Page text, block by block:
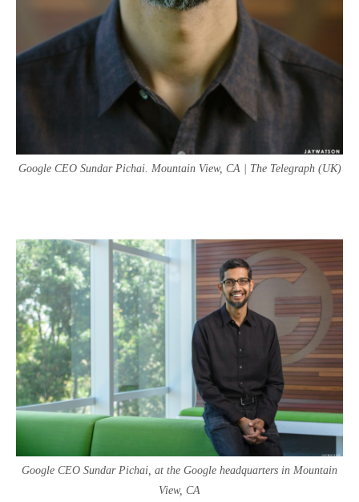
Google CEO Sundar Pichai. Mountain View, CA | The Telegraph (UK)
Google CEO Sundar Pichai, at the Google headquarters in Mountain
View, CA